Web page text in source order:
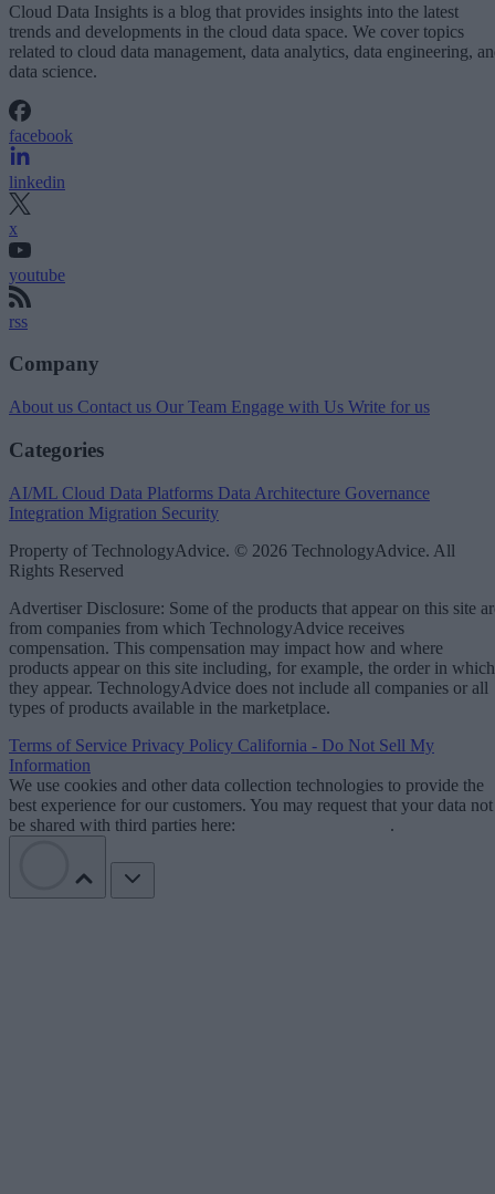
Cloud Data Insights is a blog that provides insights into the latest
trends and developments in the cloud data space. We cover topics
related to cloud data management, data analytics, data engineering,
data science.
facebook
linkedin
x
youtube
rss
Company
About us Contact us Our Team Engage with Us Write for us
Categories
AI/ML Cloud Data Platforms Data Architecture Governance
Integration Migration Security
Property of TechnologyAdvice. © 2026 TechnologyAdvice. All
Rights Reserved
Advertiser Disclosure: Some of the products that appear on this site
from companies from which TechnologyAdvice receives
compensation. This compensation may impact how and where
products appear on this site including, for example, the order in which
they appear. TechnologyAdvice does not include all companies or all
types of products available in the marketplace.
Terms of Service Privacy Policy California - Do Not Sell My
Information
We use cookies and other data collection technologies to provide the
best experience for our customers. You may request that your data not
be shared with third parties here:
.